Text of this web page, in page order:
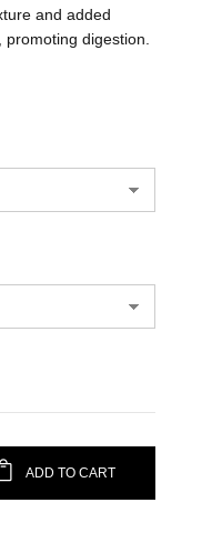
and added
digestion.
ADD TO CART